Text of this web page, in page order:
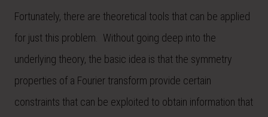
Fortunately, there are theoretical tools that can be applied
for just this problem. Without going deep into the
underlying theory, the basic idea is that the symmetry
properties of a Fourier transform provide certain
constraints that can be exploited to obtain information that